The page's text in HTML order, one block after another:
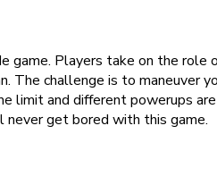
game. Players take on the
challenge is to maneuver
and different powerups
never get bored with this game.